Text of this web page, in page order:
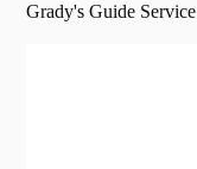
Grady's Guide Service